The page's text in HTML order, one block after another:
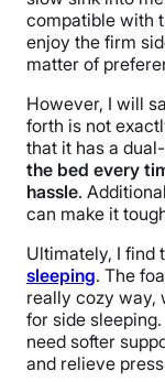
compatible with
enjoy the firm
matter of
However, I will
forth is not
that it has a
the bed every
hassle.
can make it
Ultimately, I find
sleeping. The
really cozy way,
for side
need softer
and relieve